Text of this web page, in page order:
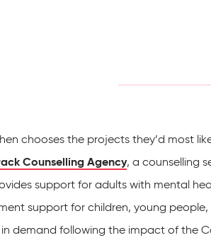
chooses the projects they’d most
Counselling Agency, a counselling
support for adults with mental
support for children, young
demand following the impact of the